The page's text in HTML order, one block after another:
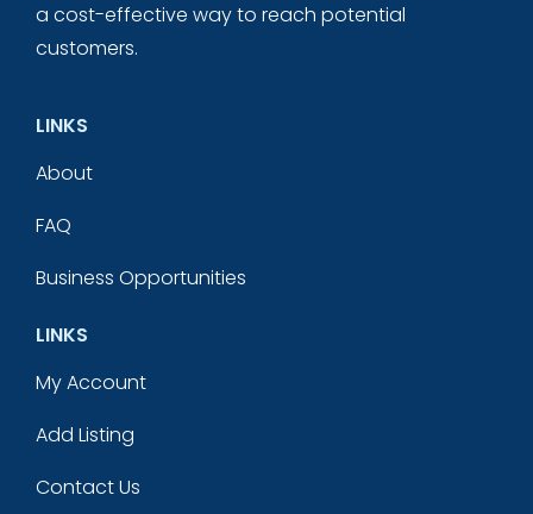
a cost-effective way to reach potential
customers.
LINKS
About
FAQ
Business Opportunities
LINKS
My Account
Add Listing
Contact Us